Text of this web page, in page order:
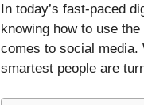
In today’s fast-paced
knowing how to use
comes to social media.
smartest people are